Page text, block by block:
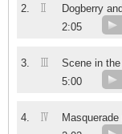
2. II
Dogberry
2:05
3. III
Scene in
5:00
4. IV